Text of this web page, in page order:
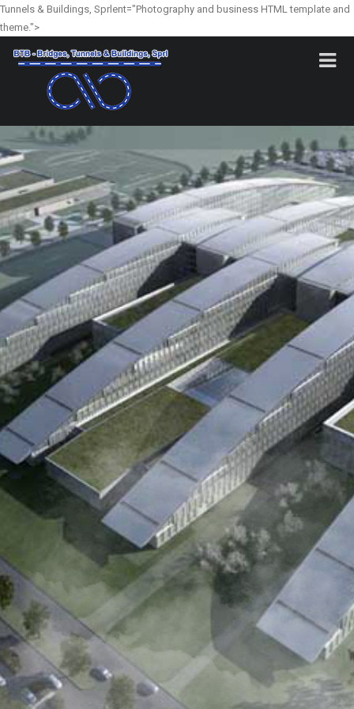
Tunnels & Buildings, Sprlent="Photography and business HTML template and
theme.">